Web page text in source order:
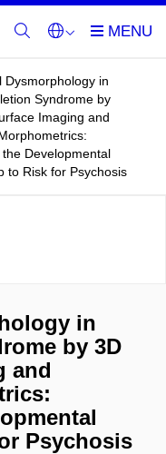
Dysmorphology in
Syndrome by
Imaging and
Developmental
to Risk for Psychosis
in
by 3D
and
Psychosis